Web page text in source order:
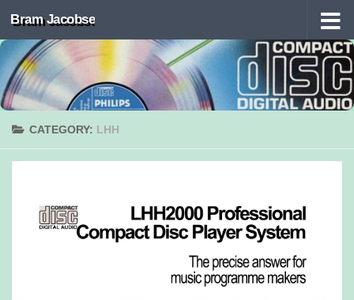
Skip to content
Bram Jacobse
CATEGORY: LHH